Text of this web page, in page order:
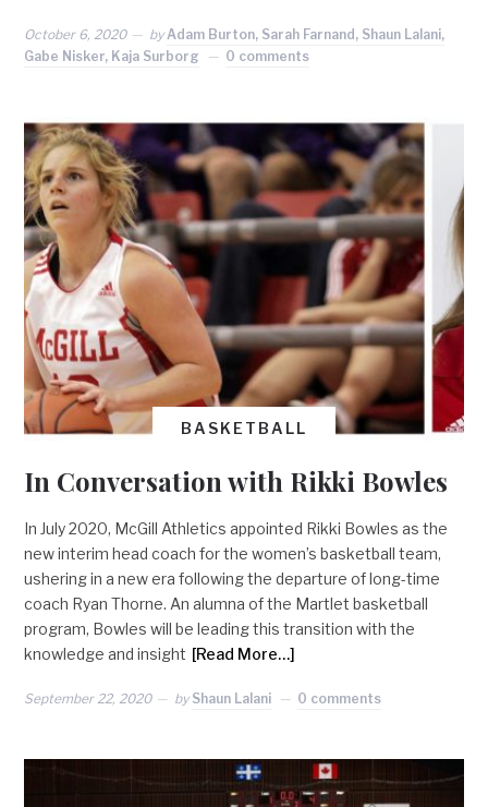
October 6, 2020 by Adam Burton, Sarah Farnand, Shaun Lalani,
Gabe Nisker, Kaja Surborg
0 comments
BASKETBALL
In Conversation with Rikki Bowles
In July 2020, McGill Athletics appointed Rikki Bowles as the
new interim head coach for the women’s basketball team,
ushering in a new era following the departure of long-time
coach Ryan Thorne. An alumna of the Martlet basketball
program, Bowles will be leading this transition with the
knowledge and insight [Read More…]
September 22, 2020 by Shaun Lalani 0 comments